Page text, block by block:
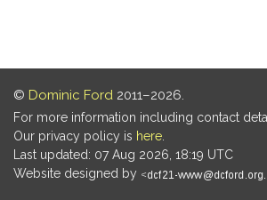
© Dominic Ford 2011–2026.
For more information including contact
Our privacy policy is here.
Last updated: 07 Aug 2026, 18:19 UTC
Website designed by